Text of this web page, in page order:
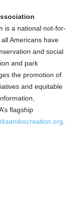
is a national not-for-
Americans have
and social
and park
the promotion of
and equitable
flagship